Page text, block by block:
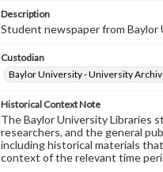
Description
Student newspaper from
Custodian
Baylor University - University
Historical Context Note
The Baylor University Libraries
researchers, and the general
including historical materials
context of the relevant time